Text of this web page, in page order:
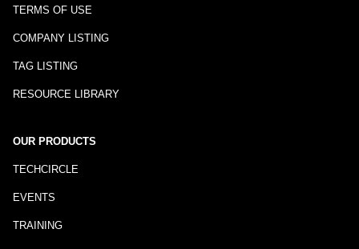
TERMS OF USE
COMPANY LISTING
TAG LISTING
RESOURCE LIBRARY
OUR PRODUCTS
TECHCIRCLE
EVENTS
TRAINING